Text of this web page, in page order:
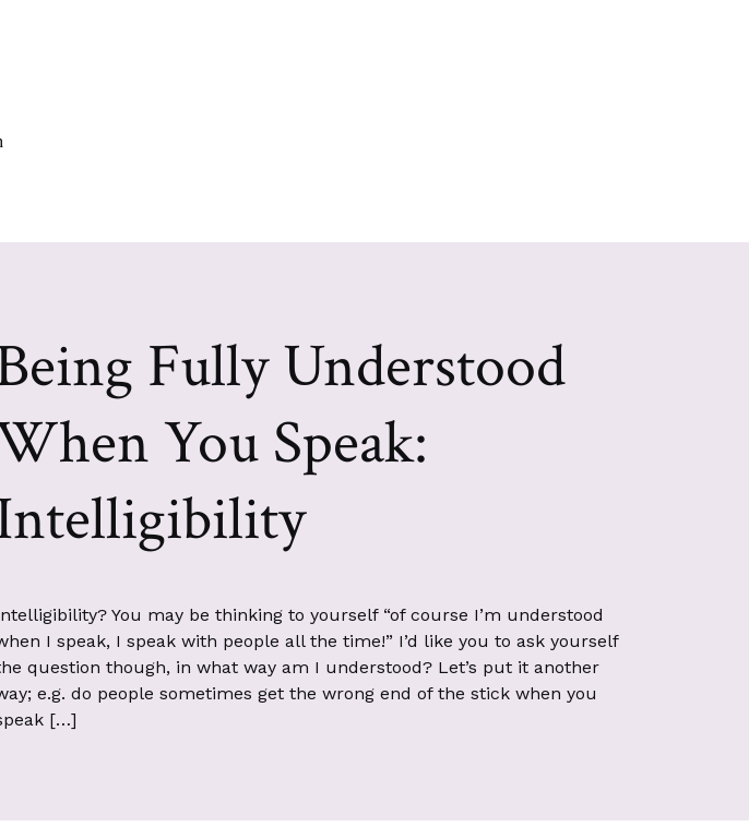
Fully Understood
You Speak:
You may be thinking to yourself “of course I’m understood
I speak, I speak with people all the time!” I’d like you to ask yourself
question though, in what way am I understood? Let’s put it another
e.g. do people sometimes get the wrong end of the stick when you
[…]